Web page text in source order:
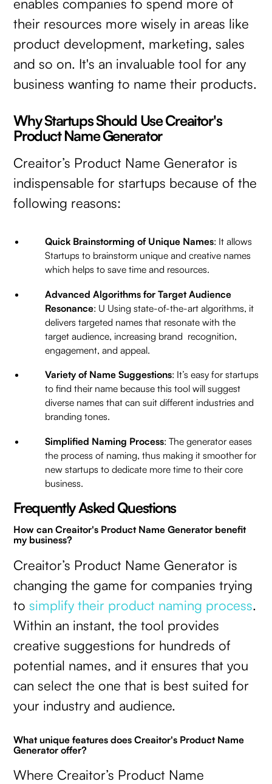
enables companies to spend more of
their resources more wisely in areas like
product development, marketing, sales
and so on. It's an invaluable tool for any
business wanting to name their products.
Why Startups Should Use Creaitor's
Product Name Generator
Creaitor’s Product Name Generator is
indispensable for startups because of the
following reasons:
Quick Brainstorming of Unique Names: It allows
Startups to brainstorm unique and creative names
which helps to save time and resources.
Advanced Algorithms for Target Audience
Resonance: U Using state-of-the-art algorithms, it
delivers targeted names that resonate with the
target audience, increasing brand recognition,
engagement, and appeal.
Variety of Name Suggestions: It’s easy for startups
to find their name because this tool will suggest
diverse names that can suit different industries and
branding tones.
Simplified Naming Process: The generator eases
the process of naming, thus making it smoother for
new startups to dedicate more time to their core
business.
Frequently Asked Questions
How can Creaitor's Product Name Generator benefit
my business?
Creaitor’s Product Name Generator is
changing the game for companies trying
tosimplify their product naming process.
Within an instant, the tool provides
creative suggestions for hundreds of
potential names, and it ensures that you
can select the one that is best suited for
your industry and audience.
What unique features does Creaitor's Product Name
Generator offer?
Where Creaitor’s Product Name